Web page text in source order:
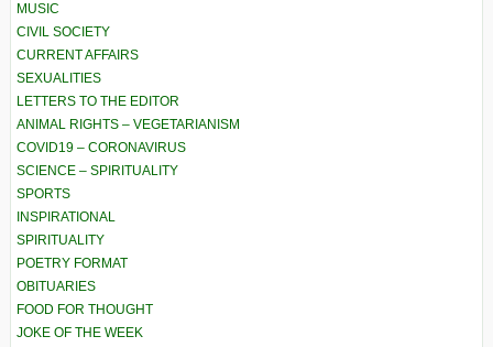
MUSIC
CIVIL SOCIETY
CURRENT AFFAIRS
SEXUALITIES
LETTERS TO THE EDITOR
ANIMAL RIGHTS – VEGETARIANISM
COVID19 – CORONAVIRUS
SCIENCE – SPIRITUALITY
SPORTS
INSPIRATIONAL
SPIRITUALITY
POETRY FORMAT
OBITUARIES
FOOD FOR THOUGHT
JOKE OF THE WEEK